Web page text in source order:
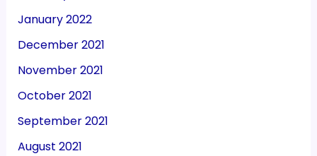
January 2022
December 2021
November 2021
October 2021
September 2021
August 2021